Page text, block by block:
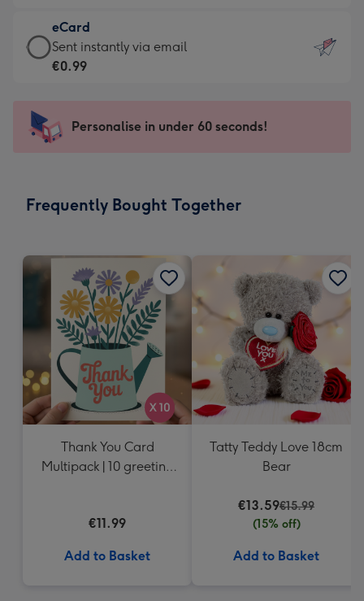
132
x
185
-
Dimensions:
205
mm
€12.99
-
For
impression
-
x
eCard
eCard
-
Sent
instantly
Sent instantly via email
€0.99
Personalise in under 60 seconds!
Frequently Bought Together
Thank You Card
Multipack | 10 greeting
€11.99
Add to Basket
Tatty Teddy Love 18cm
Bear
€13.59€15.99
(15% off)
Add to Basket